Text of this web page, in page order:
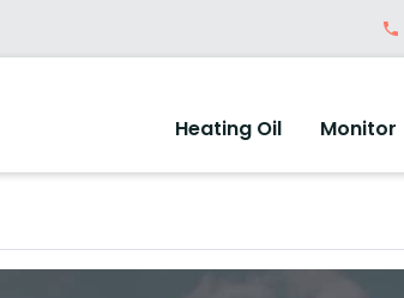
Heating Oil Monitor